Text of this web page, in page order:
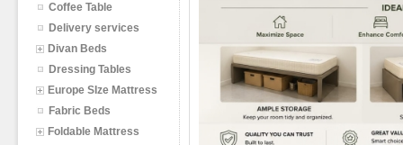
Coffee Table
Delivery services
Divan Beds
Dressing Tables
Europe SIze Mattress
Fabric Beds
Foldable Mattress